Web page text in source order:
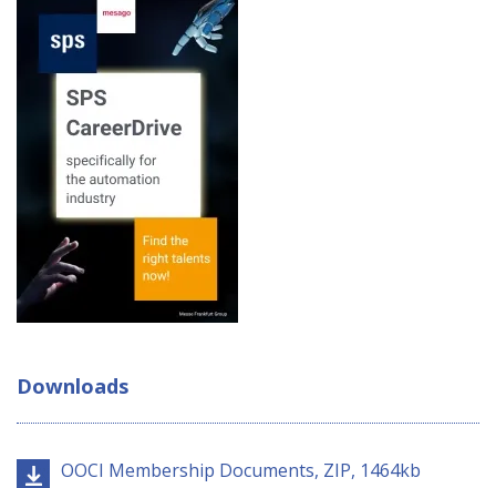
Downloads
OOCI Membership Documents, ZIP, 1464kb